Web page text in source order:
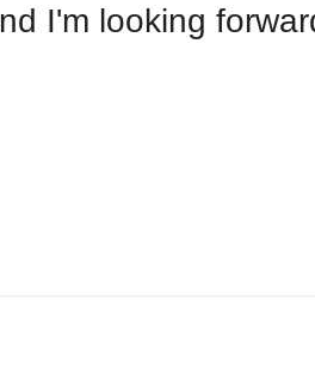
I'm looking